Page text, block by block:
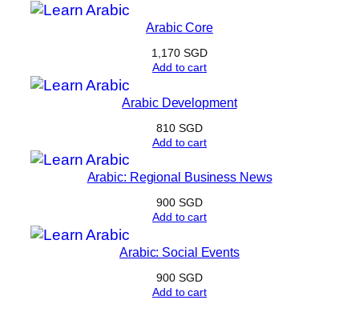
Arabic Core
1,170 SGD
Add to cart
Arabic Development
810 SGD
Add to cart
Arabic: Regional Business News
900 SGD
Add to cart
Arabic: Social Events
900 SGD
Add to cart